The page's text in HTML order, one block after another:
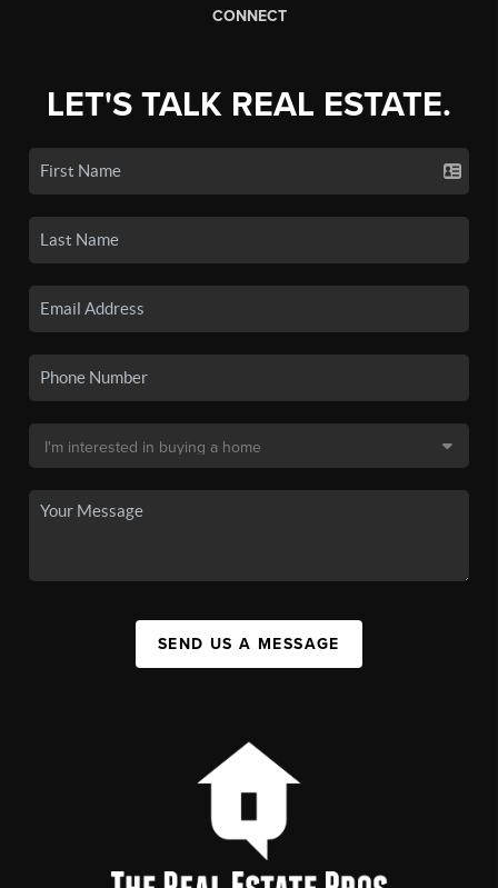
CONNECT
LET'S TALK REAL ESTATE.
SEND US A MESSAGE